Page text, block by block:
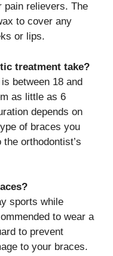
pain relievers. The
to cover any
or lips.
treatment take?
between 18 and
as little as 6
depends on
of braces you
orthodontist’s
sports while
to wear a
to prevent
to your braces.